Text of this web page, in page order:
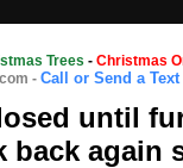
Trees - Christmas
- Call or Send a Text
until
back again